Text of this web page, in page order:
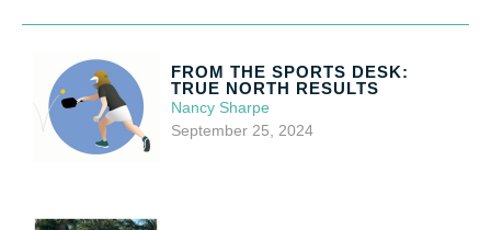
FROM THE SPORTS DESK:
TRUE NORTH RESULTS
Nancy Sharpe
September 25, 2024